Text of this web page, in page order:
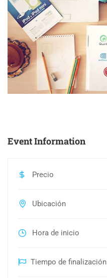
Event Information
Precio
Ubicación
Hora de inicio
Tiempo de finalización